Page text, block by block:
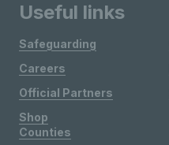
Useful links
Safeguarding
Careers
Official Partners
Shop
Counties